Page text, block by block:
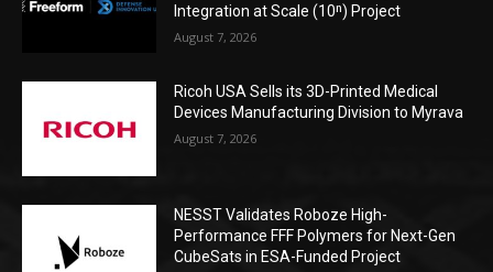
Integration at Scale (10ⁿ) Project
August 7, 2026
Ricoh USA Sells its 3D-Printed Medical
Devices Manufacturing Division to Myrava
August 7, 2026
NESST Validates Roboze High-
Performance FFF Polymers for Next-Gen
CubeSats in ESA-Funded Project